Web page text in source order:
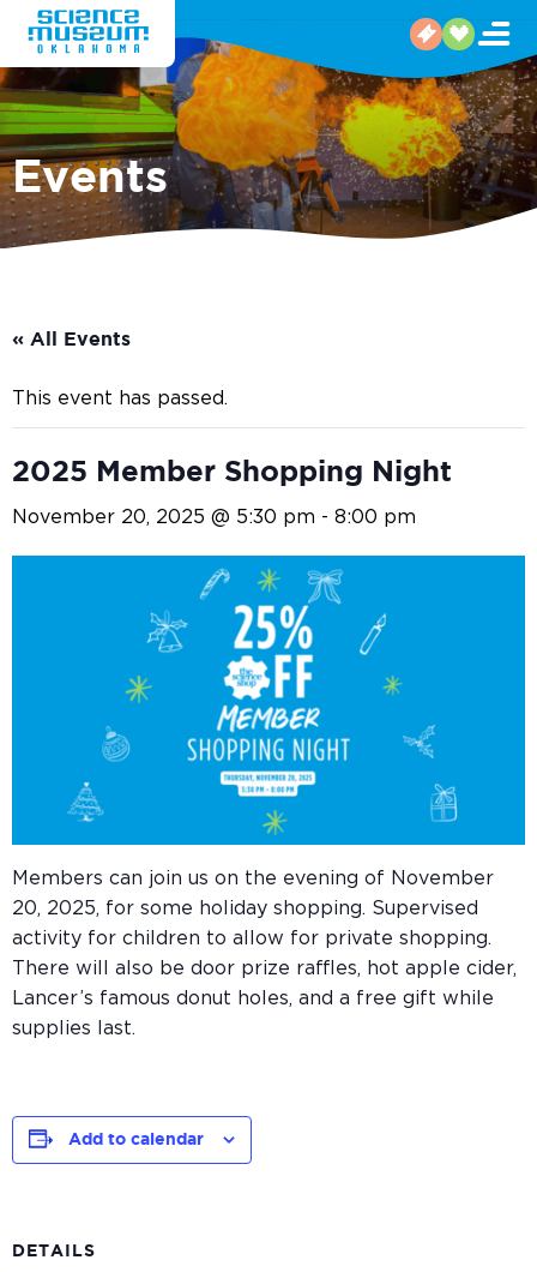
Events
« All Events
This event has passed.
2025 Member Shopping Night
November 20, 2025 @ 5:30 pm - 8:00 pm
Members can join us on the evening of November
20, 2025, for some holiday shopping. Supervised
activity for children to allow for private shopping.
There will also be door prize raffles, hot apple cider,
Lancer’s famous donut holes, and a free gift while
supplies last.
Add to calendar
DETAILS